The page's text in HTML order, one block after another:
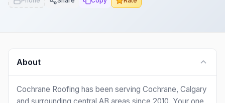
About
Cochrane Roofing has been serving Cochrane, Calgary